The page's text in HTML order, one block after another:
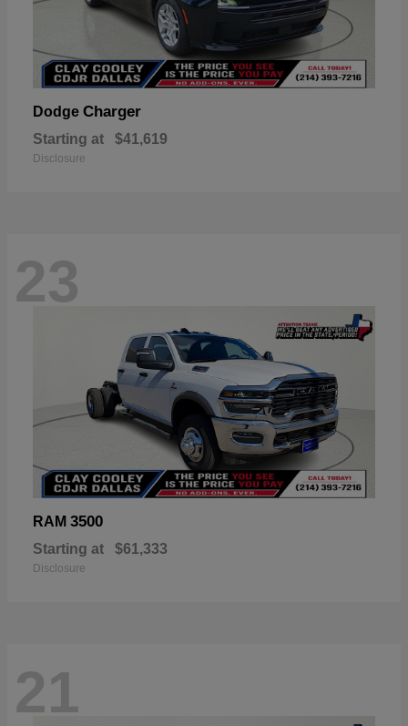
Dodge Charger
Starting at $41,619
Disclosure
23
RAM 3500
Starting at $61,333
Disclosure
21